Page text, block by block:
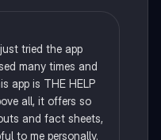
tried the app
many times and
app is THE HELP
all, it offers so
and fact sheets,
to me personally.